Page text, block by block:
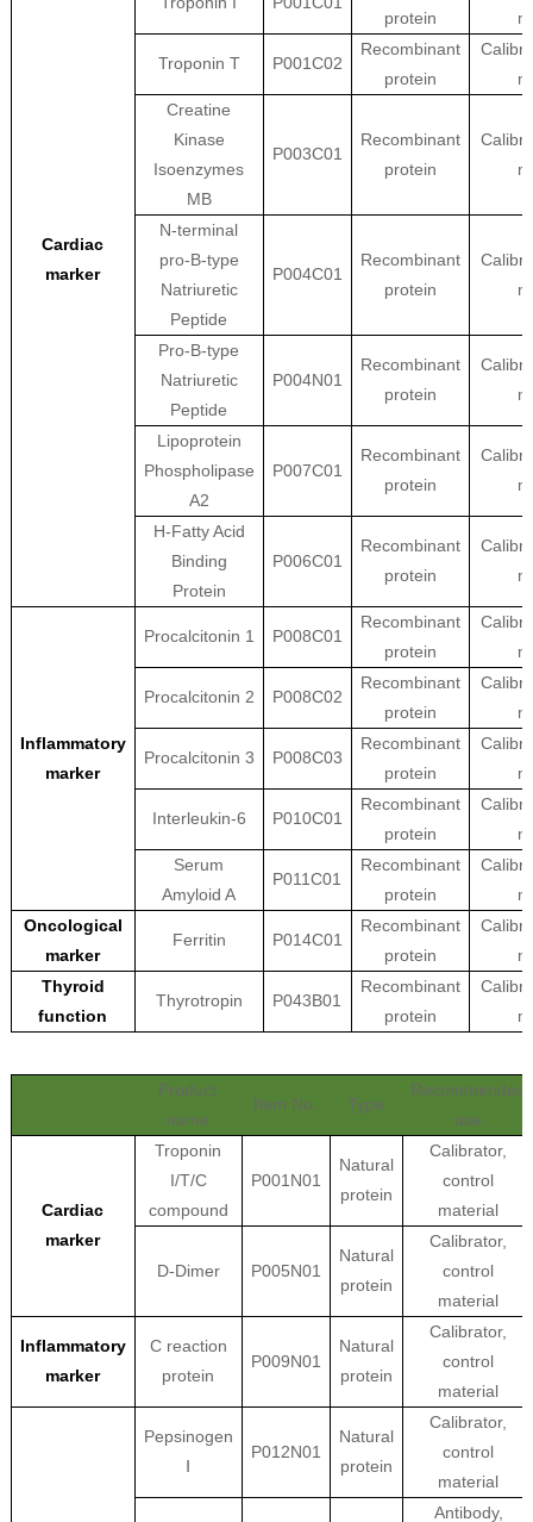
Cardiac
marker
protein
Troponin T P001C02
Recombinant
protein
Creatine
Kinase
Isoenzymes
MB
P003C01
Recombinant
protein
N-terminal
pro-B-type
Natriuretic
Peptide
P004C01
Recombinant
protein
Pro-B-type
Natriuretic
Peptide
P004N01
Recombinant
protein
Lipoprotein
Phospholipase
A2
P007C01
Recombinant
protein
H-Fatty Acid
Binding
Protein
P006C01
Recombinant
protein
Inflammatory
marker
Procalcitonin 1 P008C01
Recombinant
protein
Procalcitonin 2 P008C02
Recombinant
protein
Procalcitonin 3 P008C03
Recombinant
protein
Interleukin-6 P010C01
Recombinant
protein
Serum
Amyloid A
P011C01
Recombinant
protein
Oncological
marker
Ferritin P014C01
Recombinant
protein
Thyroid
function
Thyrotropin P043B01
Recombinant
protein
Product
name
Item No. Type
Recommended
use
Cardiac
marker
Troponin
I/T/C
compound
P001N01
Natural
protein
Calibrator,
control
material
D-Dimer P005N01
Natural
protein
Calibrator,
control
material
Inflammatory
marker
C reaction
protein
P009N01
Natural
protein
Calibrator,
control
material
Pepsinogen
Ⅰ
P012N01
Natural
protein
Calibrator,
control
material
Antibody,